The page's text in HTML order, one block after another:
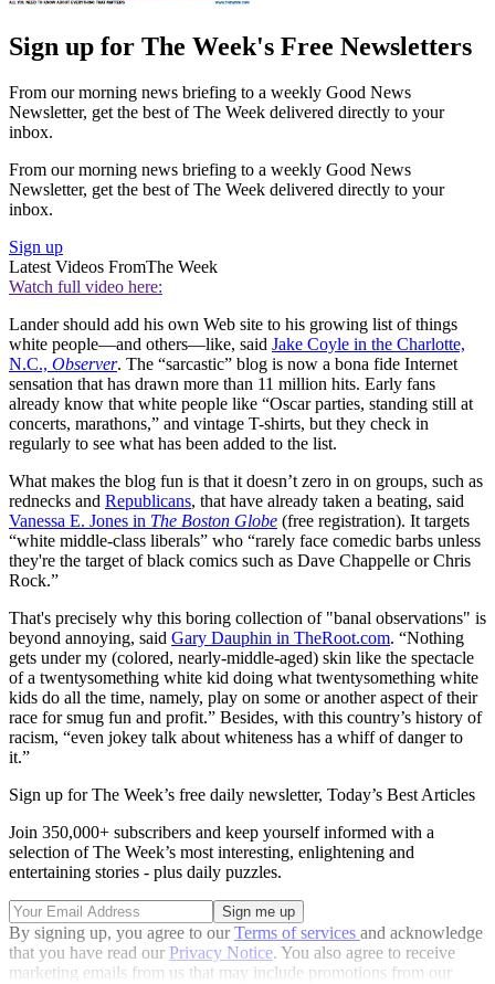
Sign up for The Week's Free Newsletters
From our morning news briefing to a weekly Good News
Newsletter, get the best of The Week delivered directly to your
inbox.
From our morning news briefing to a weekly Good News
Newsletter, get the best of The Week delivered directly to your
inbox.
Sign up
Latest Videos FromThe Week
Watch full video here:
Lander should add his own Web site to his growing list of things
white people—and others—like, said Jake Coyle in the Charlotte,
N.C., Observer. The “sarcastic” blog is now a bona fide Internet
sensation that has drawn more than 11 million hits. Early fans
already know that white people like “Oscar parties, standing still at
concerts, marathons,” and vintage T-shirts, but they check in
regularly to see what has been added to the list.
What makes the blog fun is that it doesn’t zero in on groups, such as
rednecks and Republicans, that have already taken a beating, said
Vanessa E. Jones in The Boston Globe (free registration). It targets
“white middle-class liberals” who “rarely face comedic barbs unless
they're the target of black comics such as Dave Chappelle or Chris
Rock.”
That's precisely why this boring collection of "banal observations" is
beyond annoying, said Gary Dauphin in TheRoot.com. “Nothing
gets under my (colored, nearly-middle-aged) skin like the spectacle
of a twentysomething white kid doing what twentysomething white
kids do all the time, namely, play on some or another aspect of their
race for smug fun and profit.” Besides, with this country’s history of
racism, “even jokey talk about whiteness has a whiff of danger to
it.”
Sign up for The Week’s free daily newsletter, Today’s Best Articles
Join 350,000+ subscribers and keep yourself informed with a
selection of The Week’s most interesting, enlightening and
entertaining stories - plus daily puzzles.
By signing up, you agree to ourTerms of services and acknowledge
that you have read our Privacy Notice. You also agree to receive
marketing emails from us that may include promotions from our